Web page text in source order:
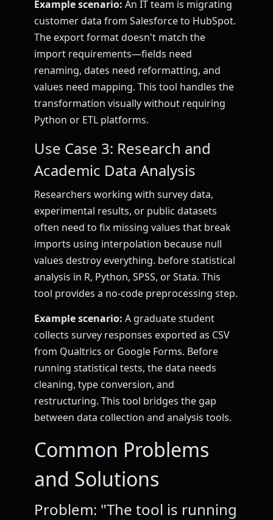
Example scenario: An IT team is migrating
customer data from Salesforce to HubSpot.
The export format doesn't match the
import requirements—fields need
renaming, dates need reformatting, and
values need mapping. This tool handles the
transformation visually without requiring
Python or ETL platforms.
Use Case 3: Research and
Academic Data Analysis
Researchers working with survey data,
experimental results, or public datasets
often need to fix missing values that break
imports using interpolation because null
values destroy everything. before statistical
analysis in R, Python, SPSS, or Stata. This
tool provides a no-code preprocessing step.
Example scenario: A graduate student
collects survey responses exported as CSV
from Qualtrics or Google Forms. Before
running statistical tests, the data needs
cleaning, type conversion, and
restructuring. This tool bridges the gap
between data collection and analysis tools.
Common Problems
and Solutions
Problem: "The tool is running